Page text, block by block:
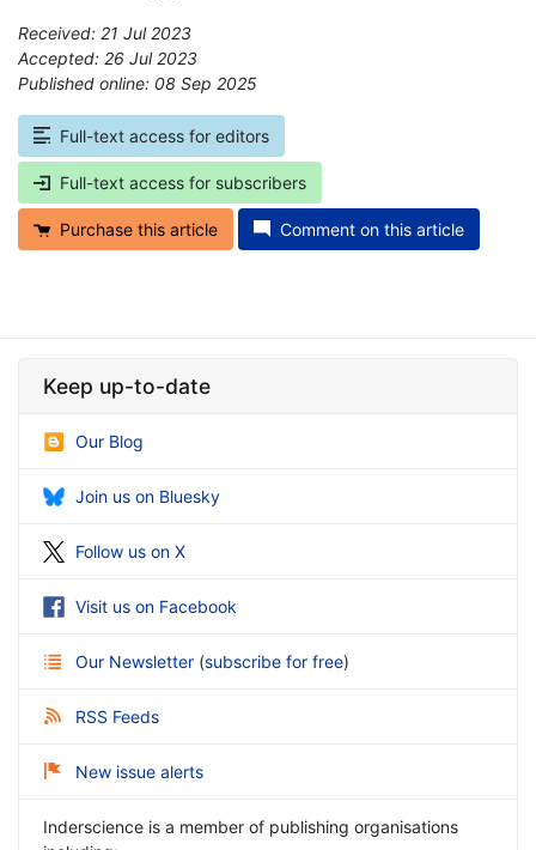
Received: 21 Jul 2023
Accepted: 26 Jul 2023
Published online: 08 Sep 2025
Full-text access for editors
Full-text access for subscribers
Purchase this article Comment on this article
Keep up-to-date
Our Blog
Join us on Bluesky
Follow us on X
Visit us on Facebook
Our Newsletter (subscribe for free)
RSS Feeds
New issue alerts
Inderscience is a member of publishing organisations